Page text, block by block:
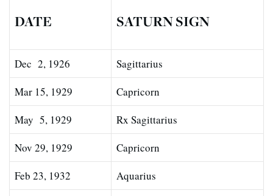
DATE SATURN SIGN
Dec 2, 1926
Sagittarius
Mar 15, 1929
Capricorn
May 5, 1929
Rx Sagittarius
Nov 29, 1929
Capricorn
Feb 23, 1932
Aquarius